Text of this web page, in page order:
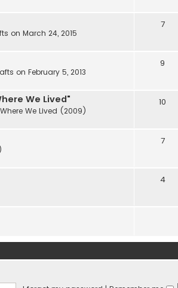
on March 24, 2015
7
on February 5, 2013
9
We Lived"
We Lived (2009)
10
7
4